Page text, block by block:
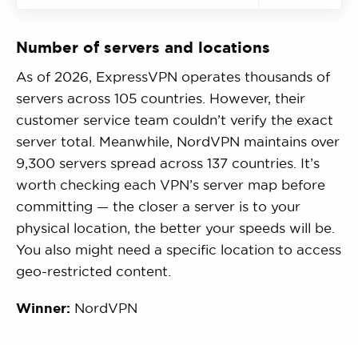
Number of servers and locations
As of 2026, ExpressVPN operates thousands of
servers across 105 countries. However, their
customer service team couldn’t verify the exact
server total. Meanwhile, NordVPN maintains over
9,300 servers spread across 137 countries. It’s
worth checking each VPN’s server map before
committing — the closer a server is to your
physical location, the better your speeds will be.
You also might need a specific location to access
geo-restricted content.
Winner: NordVPN